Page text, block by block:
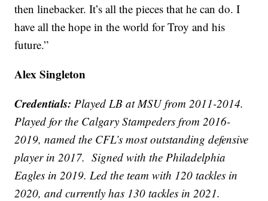
then linebacker. It’s all the pieces that he can do. I
have all the hope in the world for Troy and his
future.”
Alex Singleton
Credentials:Played LB at MSU from 2011-2014.
Played for the Calgary Stampeders from 2016-
2019, named the CFL’s most outstanding defensive
player in 2017. Signed with the Philadelphia
Eagles in 2019. Led the team with 120 tackles in
2020, and currently has 130 tackles in 2021.